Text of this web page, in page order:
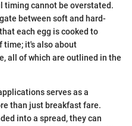
timing cannot be overstated.
between soft and hard-
each egg is cooked to
time; it's also about
all of which are outlined in the
serves as a
than just breakfast fare.
into a spread, they can